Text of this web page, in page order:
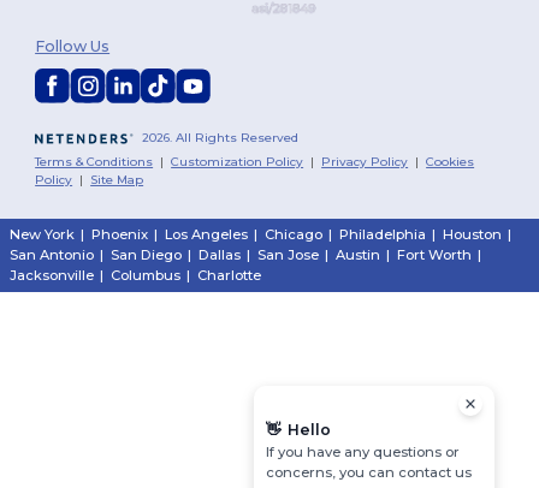
2026. All Rights Reserved
Terms & Conditions |Customization Policy | Privacy Policy |Cookies
Policy | Site Map
Follow Us
New York | Phoenix | Los Angeles | Chicago | Philadelphia | Houston |
San Antonio | San Diego | Dallas | San Jose | Austin | Fort Worth |
Jacksonville | Columbus | Charlotte
👋 Hello
If you have any questions or
concerns, you can contact us